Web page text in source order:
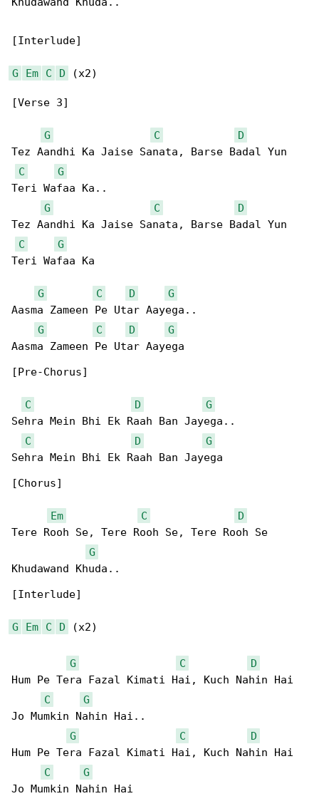
[Interlude]
G Em C D (x2)
[Verse 3]
G C
D
Tez Aandhi Ka Jaise Sanata, Barse Badal Yun
C
G
Teri Wafaa Ka..
G
C
D
Tez Aandhi Ka Jaise Sanata, Barse Badal Yun
C
G
Teri Wafaa Ka
G C D
G
Aasma Zameen Pe Utar Aayega..
G
C D
G
Aasma Zameen Pe Utar Aayega
[Pre-Chorus]
C D
G
Sehra Mein Bhi Ek Raah Ban Jayega..
C
D
G
Sehra Mein Bhi Ek Raah Ban Jayega
[Chorus]
Em C
D
Tere Rooh Se, Tere Rooh Se, Tere Rooh Se
G
Khudawand Khuda..
[Interlude]
G Em C D (x2)
G C
D
Hum Pe Tera Fazal Kimati Hai, Kuch Nahin Hai
C
G
Jo Mumkin Nahin Hai..
G
C
D
Hum Pe Tera Fazal Kimati Hai, Kuch Nahin Hai
C
G
Jo Mumkin Nahin Hai